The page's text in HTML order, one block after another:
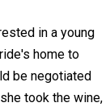
in a young
home to
be negotiated
took the wine,